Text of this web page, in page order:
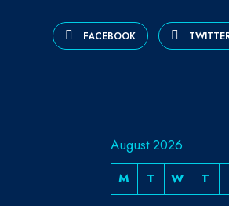
FACEBOOK
August 2026
M T W T